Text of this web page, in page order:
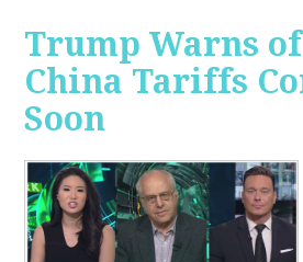
Trump Warns
China Tariffs
Soon